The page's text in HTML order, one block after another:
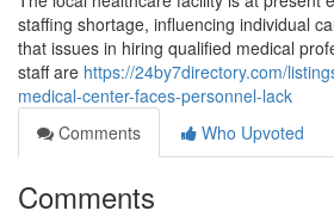
staffing shortage, influencing individual
that issues in hiring qualified medical
staff are https://24by7directory.com/
medical-center-faces-personnel-lack
Comments
Who Upvoted
Comments